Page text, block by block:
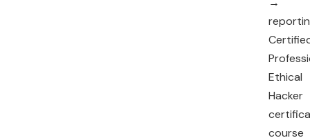
Ethical
Hacker
course